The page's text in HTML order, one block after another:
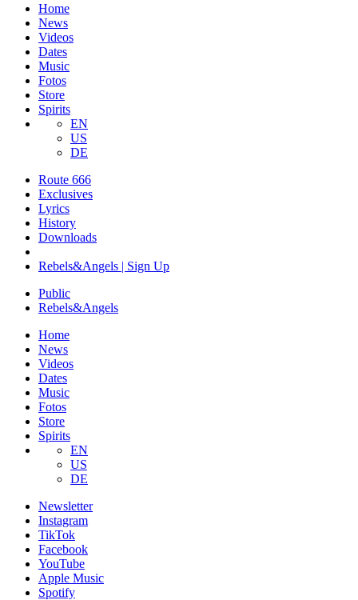
Home
News
Videos
Dates
Music
Fotos
Store
Spirits
EN
US
DE
Route 666
​Exclusives
Lyrics
History
Downloads
Rebels&Angels | Sign Up
Public
Rebels&Angels
Home
News
Videos
Dates
Music
Fotos
Store
Spirits
EN
US
DE
Newsletter
Instagram
TikTok
Facebook
YouTube
Apple Music
Spotify